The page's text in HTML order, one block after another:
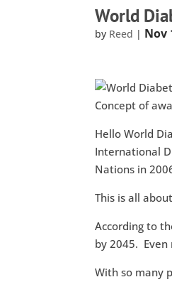
World
by Reed | Nov
Hello World
International
Nations in
This is all
According to
by 2045. Even
With so many